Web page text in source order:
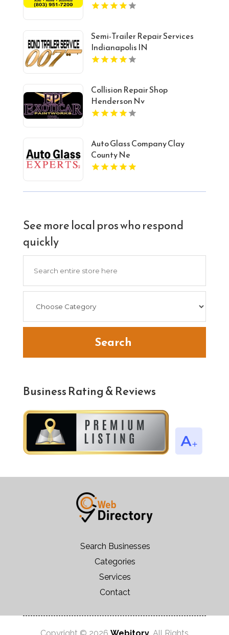
Semi-Trailer Repair Services
Indianapolis IN
Collision Repair Shop
Henderson Nv
Auto Glass Company Clay
County Ne
See more local pros who respond
quickly
Search
Business Rating & Reviews
Search Businesses
Categories
Services
Contact
Copyright © 2026 Webitory. All Rights